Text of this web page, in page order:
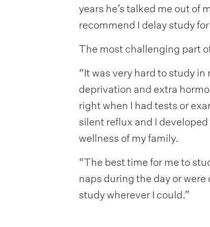
years he’s talked me out of
recommend I delay study
The most challenging part
“It was very hard to study
deprivation and extra
right when I had tests or
silent reflux and I
wellness of my family.
“The best time for me to
naps during the day or
study wherever I could.”